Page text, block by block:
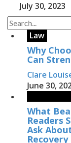
July 30, 2023
Law
Why
Can
Clare
June 30,
What
Readers
Ask
Recovery